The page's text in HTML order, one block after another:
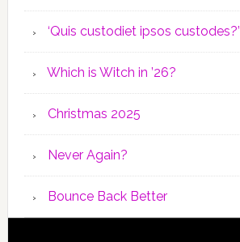
‘Quis custodiet ipsos custodes?’
Which is Witch in ’26?
Christmas 2025
Never Again?
Bounce Back Better